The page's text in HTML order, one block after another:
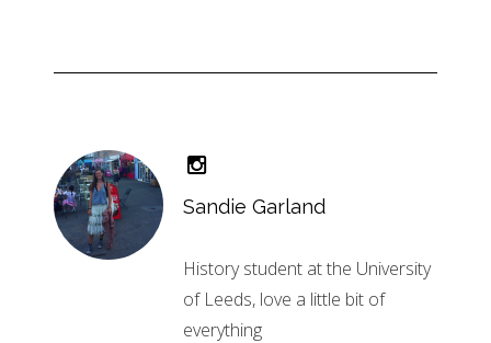
Sandie Garland
History student at the University
of Leeds, love a little bit of
everything